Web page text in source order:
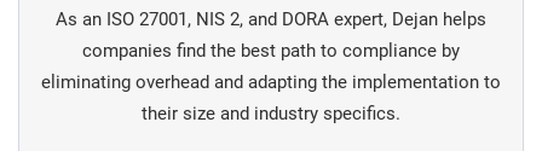
As an ISO 27001, NIS 2, and DORA expert, Dejan helps
companies find the best path to compliance by
eliminating overhead and adapting the implementation to
their size and industry specifics.